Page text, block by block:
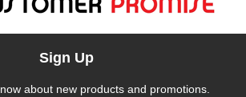
Sign Up
about new products and promotions.